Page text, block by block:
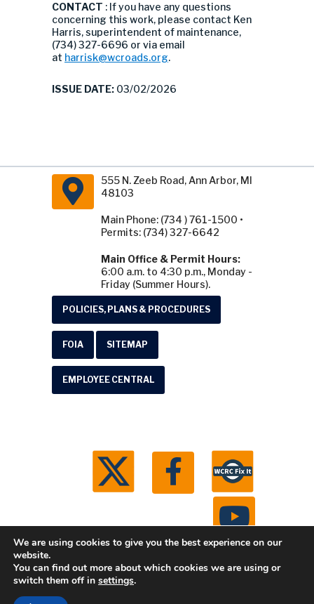
CONTACT : If you have any questions
concerning this work, please contact Ken
Harris, superintendent of maintenance,
(734) 327-6696 or via email
at harrisk@wcroads.org.
ISSUE DATE: 03/02/2026
555 N. Zeeb Road, Ann Arbor, MI
48103
Main Phone: (734 ) 761-1500 •
Permits: (734) 327-6642
Main Office & Permit Hours:
6:00 a.m. to 4:30 p.m., Monday -
Friday (Summer Hours).
POLICIES, PLANS & PROCEDURES
FOIA SITEMAP
EMPLOYEE CENTRAL
© 2026 Washtenaw County Road Commission. All
We are using cookies to give you the best experience on our
website.
You can find out more about which cookies we are using or
switch them off in settings.